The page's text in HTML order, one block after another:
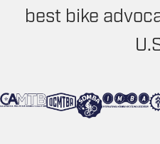
best bike